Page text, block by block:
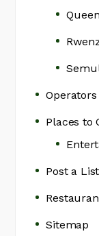
Operators
Places to
Post a
Sitemap